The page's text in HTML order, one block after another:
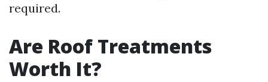
required.
Are Roof Treatments
Worth It?